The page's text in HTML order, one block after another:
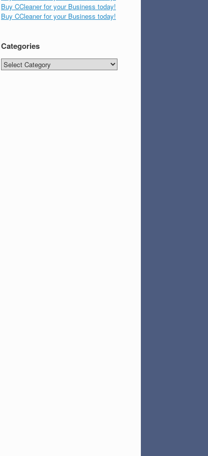
Buy CCleaner for your Business today!
Buy CCleaner for your Business today!
Categories
Categories